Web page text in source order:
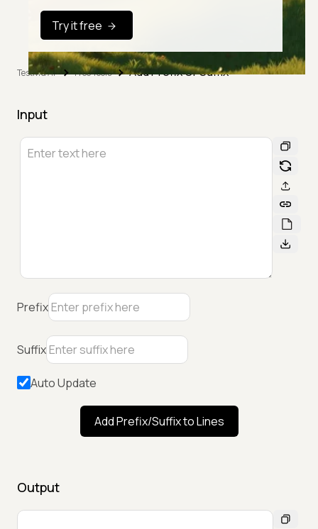
Try it free
TestMu AI Free Tools Add Prefix Or Suffix
Input
Prefix
Suffix
Auto Update
Add Prefix/Suffix to Lines
Output